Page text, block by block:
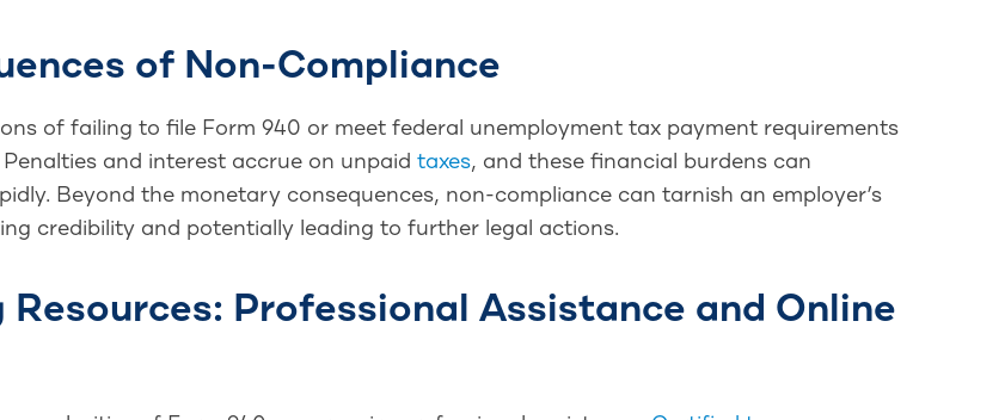
of Non-Compliance
of failing to file Form 940 or meet federal unemployment tax payment requirements
Penalties and interest accrue on unpaid taxes, and these financial burdens can
Beyond the monetary consequences, non-compliance can tarnish an employer’s
credibility and potentially leading to further legal actions.
Professional Assistance and Online